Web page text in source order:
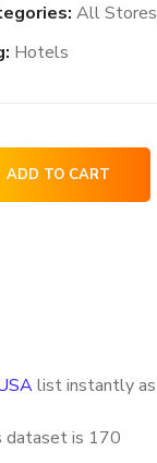
All Stores
Hotels
ADD TO CART
list instantly
dataset is 170